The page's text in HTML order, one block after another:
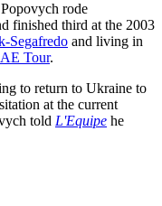
rode
finished third at the 2003
Segafredo and living in
Tour.
to return to Ukraine to
at the current
told L'Equipe he